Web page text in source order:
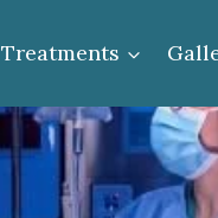
Treatments